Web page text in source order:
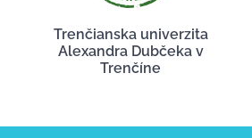
Trenčianska univerzita
Alexandra Dubčeka v
Trenčíne